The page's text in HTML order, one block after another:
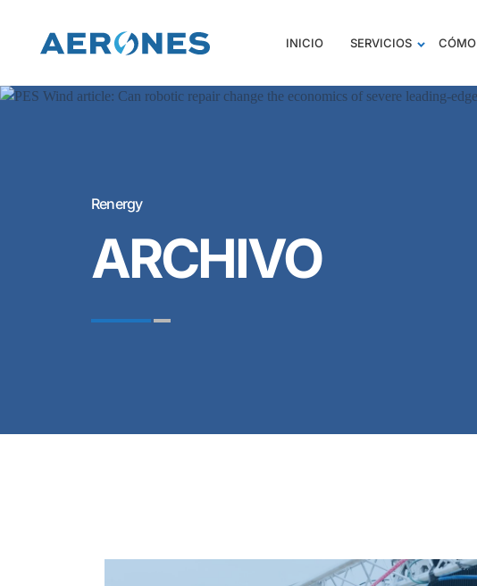
INICIO SERVICIOS
Renergy
ARCHIVO